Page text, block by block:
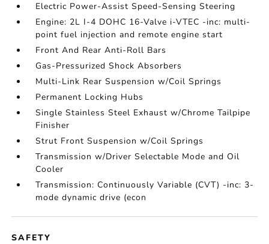
Electric Power-Assist Speed-Sensing Steering
Engine: 2L I-4 DOHC 16-Valve i-VTEC -inc: multi-
point fuel injection and remote engine start
Front And Rear Anti-Roll Bars
Gas-Pressurized Shock Absorbers
Multi-Link Rear Suspension w/Coil Springs
Permanent Locking Hubs
Single Stainless Steel Exhaust w/Chrome Tailpipe
Finisher
Strut Front Suspension w/Coil Springs
Transmission w/Driver Selectable Mode and Oil
Cooler
Transmission: Continuously Variable (CVT) -inc: 3-
mode dynamic drive (econ
SAFETY